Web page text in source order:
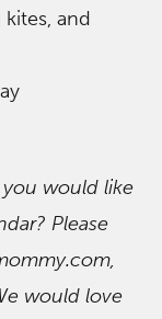
and
would like
Please
would love